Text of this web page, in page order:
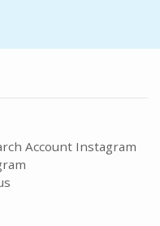
Account Instagram